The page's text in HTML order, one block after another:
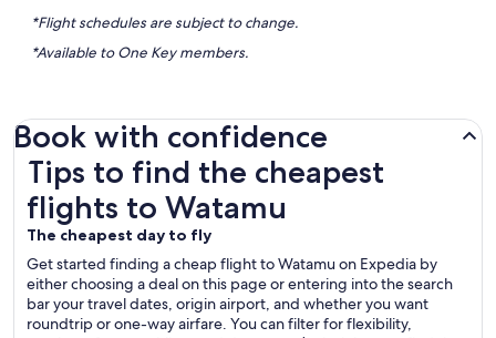
*Flight schedules are subject to change.
*Available to One Key members.
Book with confidence
Tips to find the cheapest
flights to Watamu
The cheapest day to fly
Get started finding a cheap flight to Watamu on Expedia by
either choosing a deal on this page or entering into the search
bar your travel dates, origin airport, and whether you want
roundtrip or one-way airfare. You can filter for flexibility,
Tips to find the cheapest flights to Watamu